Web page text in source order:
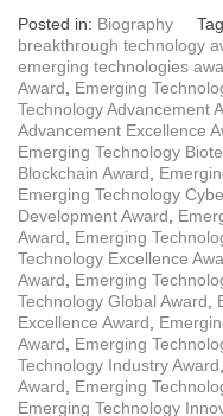
Posted in: Biography
breakthrough technology
emerging technologies
Award, Emerging
Technology Advancement
Advancement Excellence
Emerging Technology
Blockchain Award,
Emerging Technology
Development Award,
Award, Emerging
Technology Excellence
Award, Emerging
Technology Global Award,
Excellence Award,
Award, Emerging
Technology Industry Award,
Award, Emerging
Emerging Technology